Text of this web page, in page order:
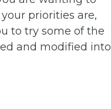
priorities are,
to try some of the
and modified into